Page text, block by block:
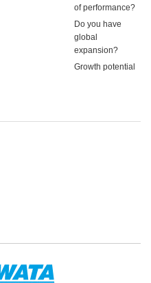
of performance?
Do you have
global
expansion?
Growth potential